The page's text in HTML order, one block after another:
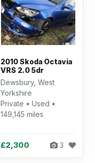
2010 Skoda Octavia
VRS 2.0 5dr
Dewsbury, West
Yorkshire
Private • Used •
149,145 miles
£2,300 3